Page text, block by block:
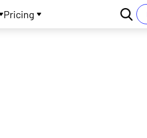
Pricing